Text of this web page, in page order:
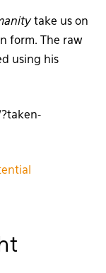
take us on
form. The raw
using his